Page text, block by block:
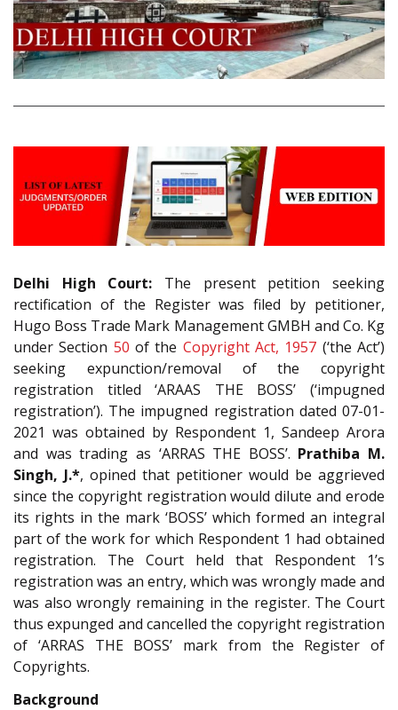
Delhi High Court: The present petition seeking
rectification of the Register was filed by petitioner,
Hugo Boss Trade Mark Management GMBH and Co. Kg
under Section 50 of the Copyright Act, 1957 (‘the Act’)
seeking expunction/removal of the copyright
registration titled ‘ARAAS THE BOSS’ (‘impugned
registration’). The impugned registration dated 07-01-
2021 was obtained by Respondent 1, Sandeep Arora
and was trading as ‘ARRAS THE BOSS’. Prathiba M.
Singh, J.*, opined that petitioner would be aggrieved
since the copyright registration would dilute and erode
its rights in the mark ‘BOSS’ which formed an integral
part of the work for which Respondent 1 had obtained
registration. The Court held that Respondent 1’s
registration was an entry, which was wrongly made and
was also wrongly remaining in the register. The Court
thus expunged and cancelled the copyright registration
of ‘ARRAS THE BOSS’ mark from the Register of
Copyrights.
Background